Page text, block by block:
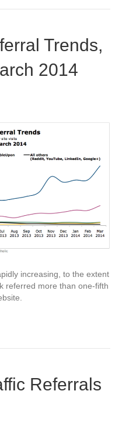
Trends,
2014
increasing, to the extent
referred more than one-fifth
Referrals